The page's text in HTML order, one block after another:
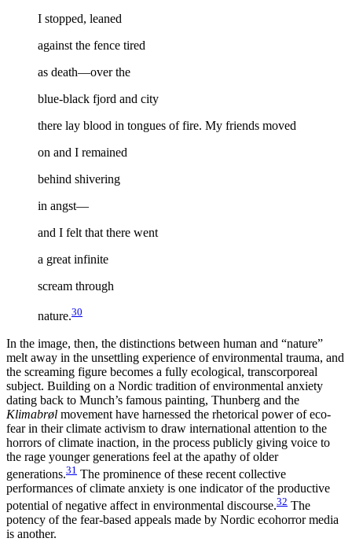
I stopped, leaned
against the fence tired
as death—over the
blue-black fjord and city
there lay blood in tongues of fire. My friends moved
on and I remained
behind shivering
in angst—
and I felt that there went
a great infinite
scream through
nature.30
In the image, then, the distinctions between human and “nature”
melt away in the unsettling experience of environmental trauma, and
the screaming figure becomes a fully ecological, transcorporeal
subject. Building on a Nordic tradition of environmental anxiety
dating back to Munch’s famous painting, Thunberg and the
Klimabrøl movement have harnessed the rhetorical power of eco-
fear in their climate activism to draw international attention to the
horrors of climate inaction, in the process publicly giving voice to
the rage younger generations feel at the apathy of older
generations.31 The prominence of these recent collective
performances of climate anxiety is one indicator of the productive
potential of negative affect in environmental discourse.32 The
potency of the fear-based appeals made by Nordic ecohorror media
is another.